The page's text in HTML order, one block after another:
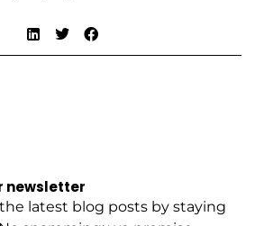
newsletter
latest blog posts by staying